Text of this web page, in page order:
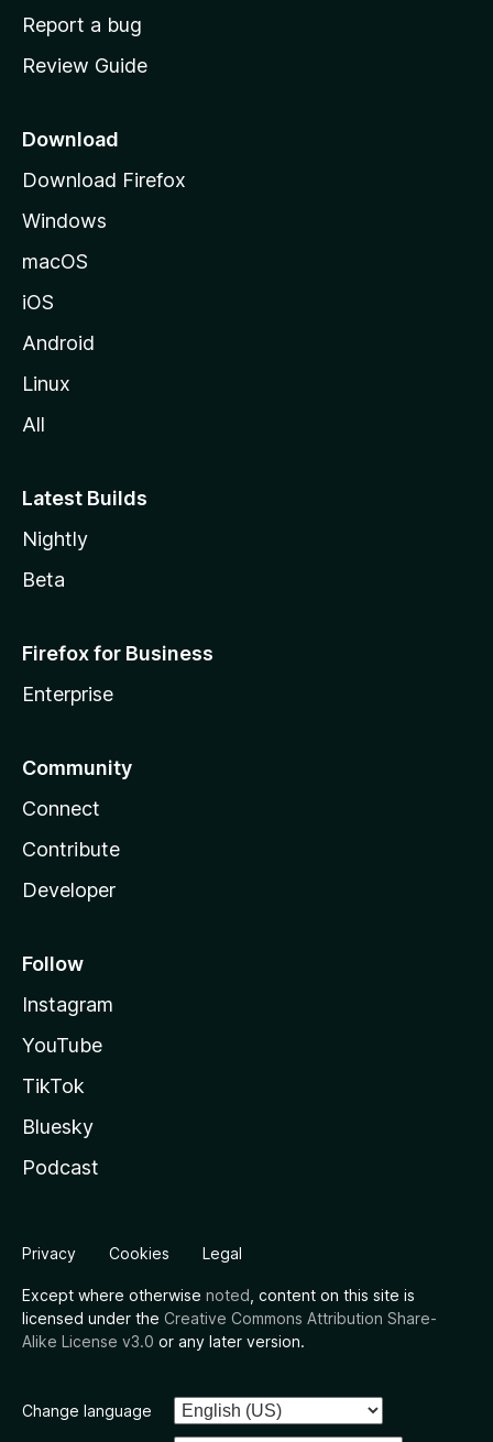
o
e
a
e
Report a bug
Review Guide
Download
Download Firefox
Windows
macOS
iOS
Android
Linux
All
Latest Builds
Nightly
Beta
Firefox for Business
Enterprise
Community
Connect
Contribute
Developer
Follow
Instagram
YouTube
TikTok
Bluesky
Podcast
Privacy Cookies Legal
Except where otherwise noted , content on this site is
licensed under the Creative Commons Attribution Share-
Alike License v3.0 or any later version.
Change language